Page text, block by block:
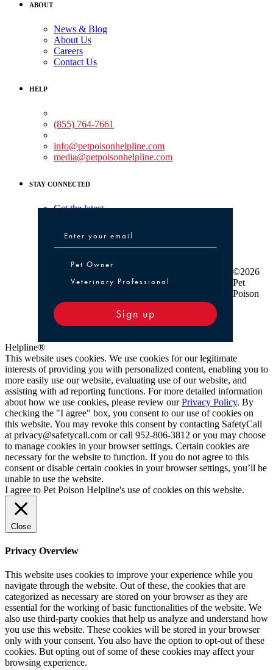
ABOUT
News & Blog
About Us
Careers
Contact Us
HELP
(855) 764-7661
info@petpoisonhelpline.com
media@petpoisonhelpline.com
STAY CONNECTED
Get the latest
Pet Owner or Veterinary Professional
Pet Owner
Veterinary Professional
Sign up
©2026
Pet
Poison
Helpline®
This website uses cookies. We use cookies for our legitimate
interests of providing you with personalized content, enabling you to
more easily use our website, evaluating use of our website, and
assisting with ad reporting functions. For more detailed information
about how we use cookies, please review ourPrivacy Policy. By
checking the "I agree" box, you consent to our use of cookies on
this website. You may revoke this consent by contacting SafetyCall
at privacy@safetycall.com or call 952-806-3812 or you may choose
to manage cookies in your browser settings. Certain cookies are
necessary for the website to function. If you do not agree to this
consent or disable certain cookies in your browser settings, you’ll be
unable to use the website.
I agree to Pet Poison Helpline's use of cookies on this website.
Close
Privacy Overview
This website uses cookies to improve your experience while you
navigate through the website. Out of these, the cookies that are
categorized as necessary are stored on your browser as they are
essential for the working of basic functionalities of the website. We
also use third-party cookies that help us analyze and understand how
you use this website. These cookies will be stored in your browser
only with your consent. You also have the option to opt-out of these
cookies. But opting out of some of these cookies may affect your
browsing experience.